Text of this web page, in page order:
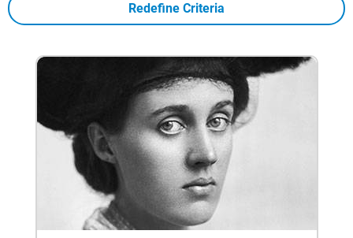
Redefine Criteria